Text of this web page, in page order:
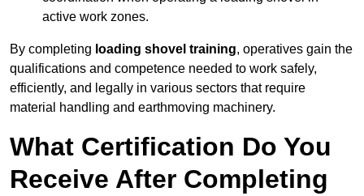
active work zones.
By completing loading shovel training, operatives gain the
qualifications and competence needed to work safely,
efficiently, and legally in various sectors that require
material handling and earthmoving machinery.
What Certification Do You
Receive After Completing